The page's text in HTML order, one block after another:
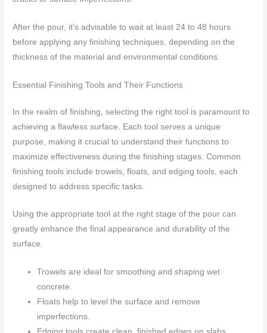
After the pour, it’s advisable to wait at least 24 to 48 hours
before applying any finishing techniques, depending on the
thickness of the material and environmental conditions.
Essential Finishing Tools and Their Functions
In the realm of finishing, selecting the right tool is paramount to
achieving a flawless surface. Each tool serves a unique
purpose, making it crucial to understand their functions to
maximize effectiveness during the finishing stages. Common
finishing tools include trowels, floats, and edging tools, each
designed to address specific tasks.
Using the appropriate tool at the right stage of the pour can
greatly enhance the final appearance and durability of the
surface.
Trowels are ideal for smoothing and shaping wet
concrete.
Floats help to level the surface and remove
imperfections.